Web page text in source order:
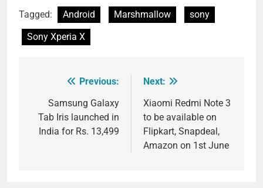
Tagged: Android Marshmallow
sony
Sony Xperia X
navigation
Previous:
Samsung Galaxy
Tab Iris launched in
India for Rs. 13,499
Next:
Xiaomi Redmi Note 3
to be available on
Flipkart, Snapdeal,
Amazon on 1st June